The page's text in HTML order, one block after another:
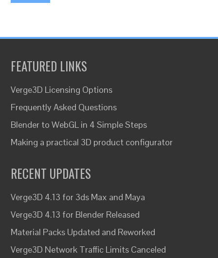
FEATURED LINKS
Verge3D Licensing Options
Frequently Asked Questions
Blender to WebGL in 4 Simple Steps
Making a practical 3D product configurator
RECENT UPDATES
Verge3D 4.13 for 3ds Max and Maya
Verge3D 4.13 for Blender Released
Material Packs Updated and Reworked
Verge3D Network Traffic Limits Canceled